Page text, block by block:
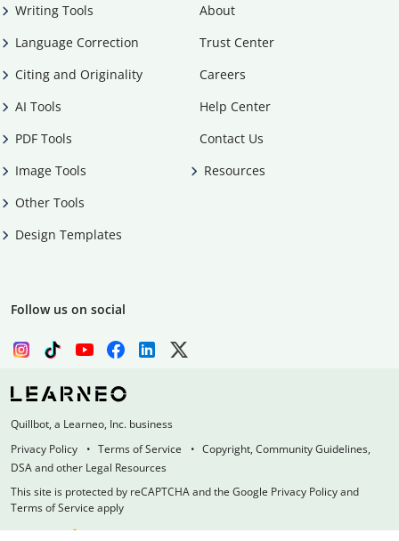
Writing Tools
Language Correction
Citing and Originality
AI Tools
PDF Tools
Image Tools
Other Tools
Design Templates
About
Trust Center
Careers
Help Center
Contact Us
Resources
Follow us on social
Quillbot, a Learneo, Inc. business
Privacy Policy
Terms of Service
Copyright, Community Guidelines,
DSA and other Legal Resources
This site is protected by reCAPTCHA and the Google Privacy Policy and
Terms of Service apply